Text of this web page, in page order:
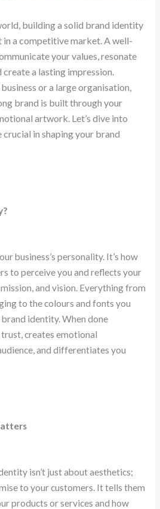
building a solid brand identity
in a competitive market. A well-
your values, resonate
create a lasting impression.
or a large organisation,
brand is built through your
artwork. Let’s dive into
crucial in shaping your brand
business’s personality. It’s how
to perceive you and reflects your
mission, and vision. Everything from
to the colours and fonts you
identity. When done
creates emotional
and differentiates you
isn’t just about aesthetics;
to your customers. It tells them
products or services and how